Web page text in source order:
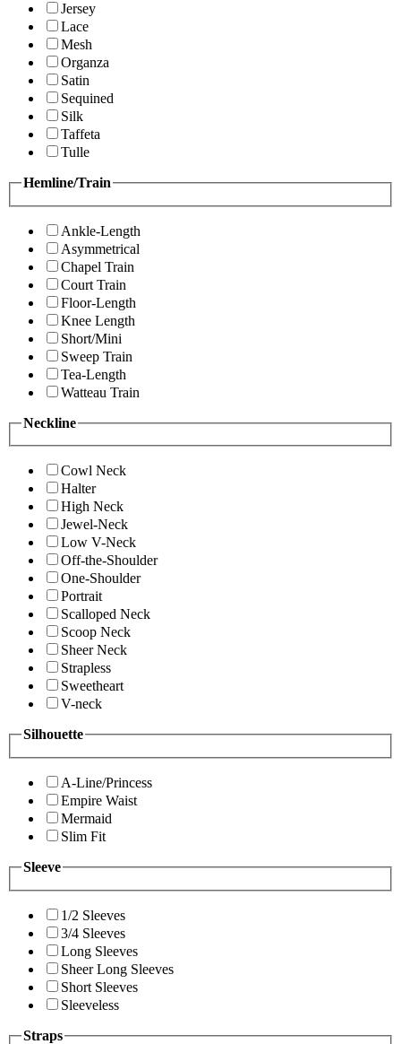
Jersey
Lace
Mesh
Organza
Satin
Sequined
Silk
Taffeta
Tulle
Hemline/Train
Ankle-Length
Asymmetrical
Chapel Train
Court Train
Floor-Length
Knee Length
Short/Mini
Sweep Train
Tea-Length
Watteau Train
Neckline
Cowl Neck
Halter
High Neck
Jewel-Neck
Low V-Neck
Off-the-Shoulder
One-Shoulder
Portrait
Scalloped Neck
Scoop Neck
Sheer Neck
Strapless
Sweetheart
V-neck
Silhouette
A-Line/Princess
Empire Waist
Mermaid
Slim Fit
Sleeve
1/2 Sleeves
3/4 Sleeves
Long Sleeves
Sheer Long Sleeves
Short Sleeves
Sleeveless
Straps